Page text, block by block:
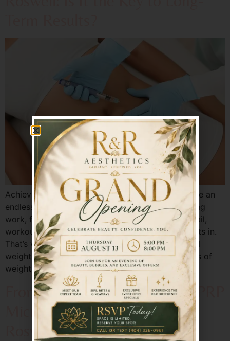
Achieving and maintaining weight loss can feel like an
endless cycle—especially for busy adults balancing
work, family, and personal wellness. Diets often fail,
workouts become inconsistent, and frustration sets in.
That’s why more individuals are turning to medical
weight loss solutions that address the root causes of
weight gain rather than just the symptoms. At […]
From Tired to Timeless: How PRP
Microneedling Revitalizes
Roswell’s Busy Professionals?